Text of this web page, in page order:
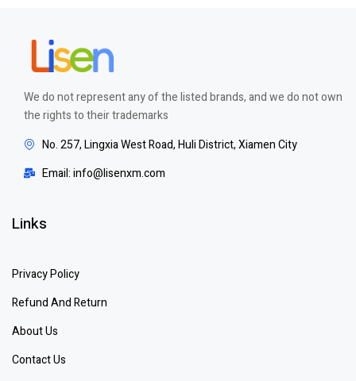
We do not represent any of the listed brands, and we do not own
the rights to their trademarks
No. 257, Lingxia West Road, Huli District, Xiamen City
Email: info@lisenxm.com
Links
Privacy Policy
Refund And Return
About Us
Contact Us